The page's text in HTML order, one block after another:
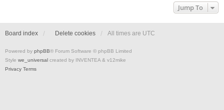
Jump To
Board index Delete cookies All times are UTC
Powered by phpBB® Forum Software © phpBB Limited
Style we_universal created by INVENTEA & v12mike
Privacy Terms